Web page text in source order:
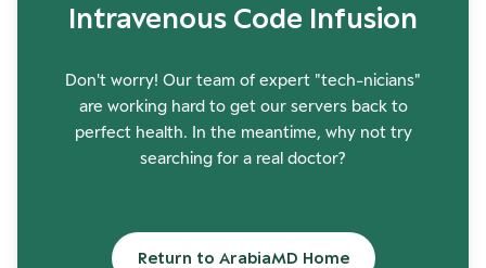
Intravenous Code Infusion
Don't worry! Our team of expert "tech-nicians"
are working hard to get our servers back to
perfect health. In the meantime, why not try
searching for a real doctor?
Return to ArabiaMD Home